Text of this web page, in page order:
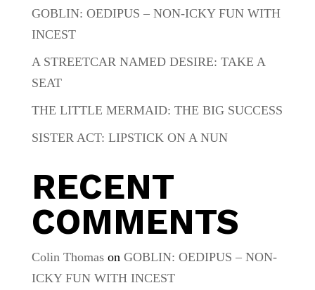
GOBLIN: OEDIPUS – NON-ICKY FUN WITH
INCEST
A STREETCAR NAMED DESIRE: TAKE A
SEAT
THE LITTLE MERMAID: THE BIG SUCCESS
SISTER ACT: LIPSTICK ON A NUN
RECENT
COMMENTS
Colin Thomason GOBLIN: OEDIPUS – NON-
ICKY FUN WITH INCEST